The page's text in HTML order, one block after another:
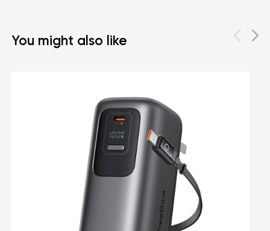
You might also like